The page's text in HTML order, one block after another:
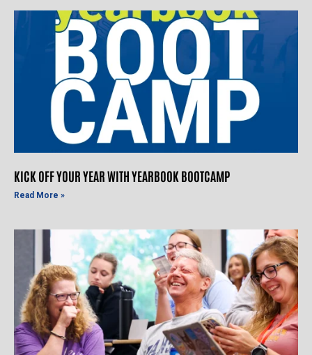
KICK OFF YOUR YEAR WITH YEARBOOK BOOTCAMP
Read More »